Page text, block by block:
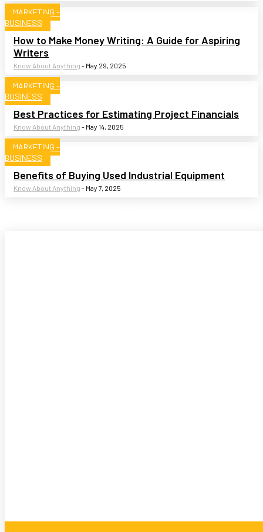
MARKETING -
BUSINESS
How to Make Money Writing: A Guide for Aspiring
Writers
Know About Anything - May 29, 2025
MARKETING -
BUSINESS
Best Practices for Estimating Project Financials
Know About Anything - May 14, 2025
MARKETING -
BUSINESS
Benefits of Buying Used Industrial Equipment
Know About Anything - May 7, 2025